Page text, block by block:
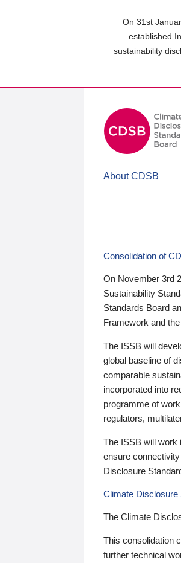
On 31st
established
sustainability
About CDSB
Consolidation of
On November 3rd
Sustainability
Standards Board
Framework and
The ISSB will
global baseline of
comparable
incorporated into
programme of
regulators,
The ISSB will work
ensure
Disclosure
Climate Disclosure
The Climate
This consolidation
further technical